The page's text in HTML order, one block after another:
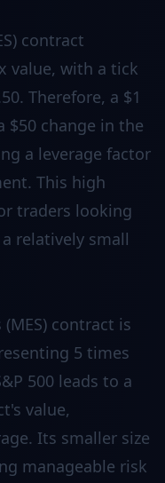
contract
value, with a tick
Therefore, a $1
$50 change in the
a leverage factor
This high
traders looking
relatively small
contract is
5 times
500 leads to a
value,
Its smaller size
manageable risk